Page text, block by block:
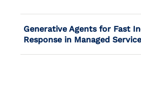
Generative Agents for Fast
Response in Managed